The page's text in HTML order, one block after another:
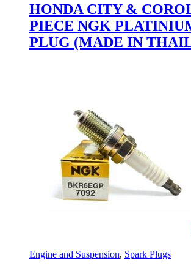
HONDA CITY &
PIECE NGK
PLUG (MADE IN
Engine and Suspension, Spark Plugs